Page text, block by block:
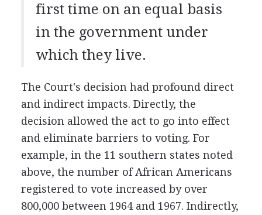
first time on an equal basis
in the government under
which they live.
The Court's decision had profound direct
and indirect impacts. Directly, the
decision allowed the act to go into effect
and eliminate barriers to voting. For
example, in the 11 southern states noted
above, the number of African Americans
registered to vote increased by over
800,000 between 1964 and 1967. Indirectly,